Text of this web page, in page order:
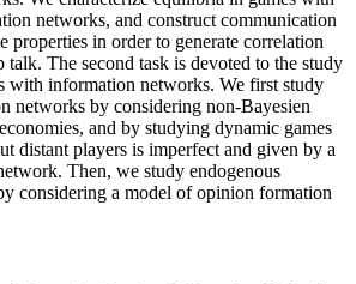
networks, and construct communication
properties in order to generate correlation
talk. The second task is devoted to the study
with information networks. We first study
networks by considering non-Bayesien
and by studying dynamic games
distant players is imperfect and given by a
Then, we study endogenous
considering a model of opinion formation